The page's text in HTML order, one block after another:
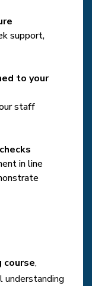
support,
to your
staff
in line
course,